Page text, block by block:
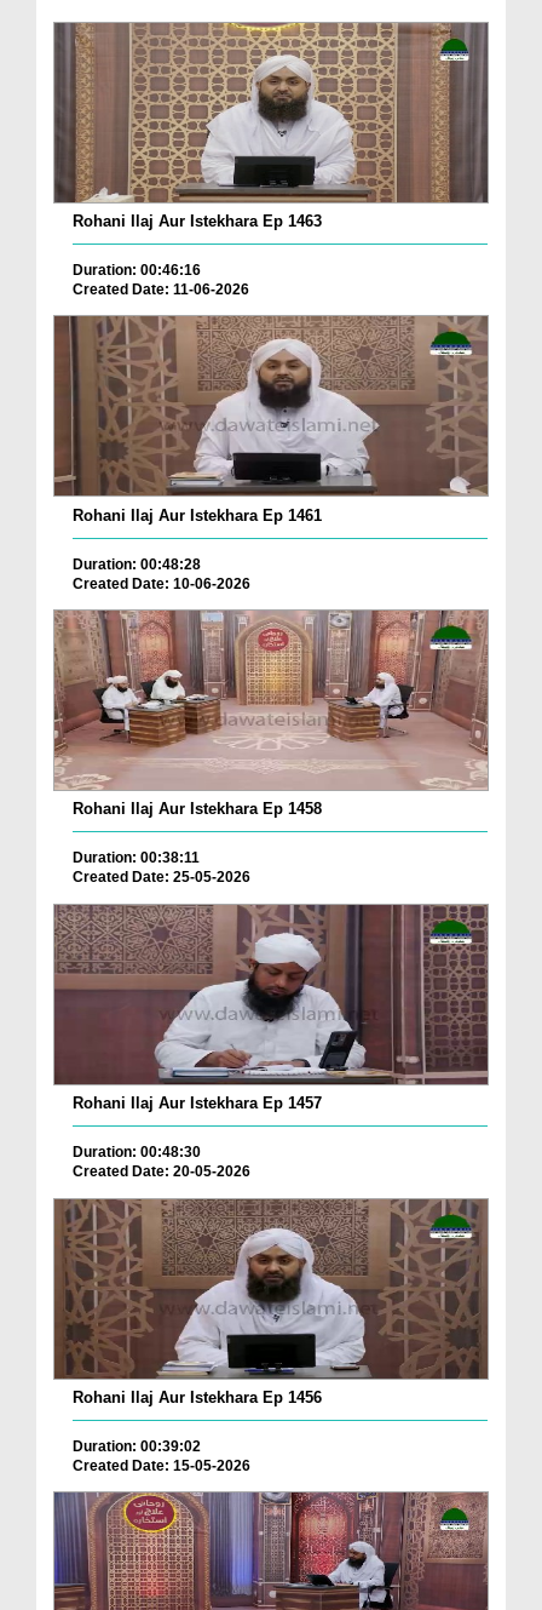
Rohani Ilaj Aur Istekhara Ep 1463
Duration: 00:46:16
Created Date: 11-06-2026
Rohani Ilaj Aur Istekhara Ep 1461
Duration: 00:48:28
Created Date: 10-06-2026
Rohani Ilaj Aur Istekhara Ep 1458
Duration: 00:38:11
Created Date: 25-05-2026
Rohani Ilaj Aur Istekhara Ep 1457
Duration: 00:48:30
Created Date: 20-05-2026
Rohani Ilaj Aur Istekhara Ep 1456
Duration: 00:39:02
Created Date: 15-05-2026